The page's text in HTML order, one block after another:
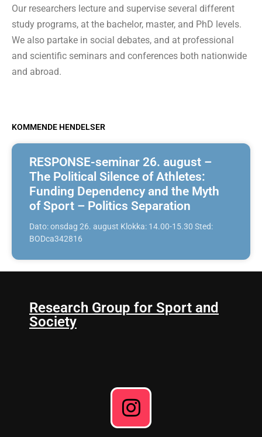
Our researchers lecture and supervise several different
study programs, at the bachelor, master, and PhD levels.
We also partake in social debates, and at professional
and scientific seminars and conferences both nationwide
and abroad.
KOMMENDE HENDELSER
RESPONSE-seminar 26. august –
The Political Silence of Athletes:
Funding Dependency and the Myth
of Sport – Politics Separation
Dato: onsdag 26. august Klokka: 14.00-15.30 Sted:
BODca342816
Research Group for Sport and
Society